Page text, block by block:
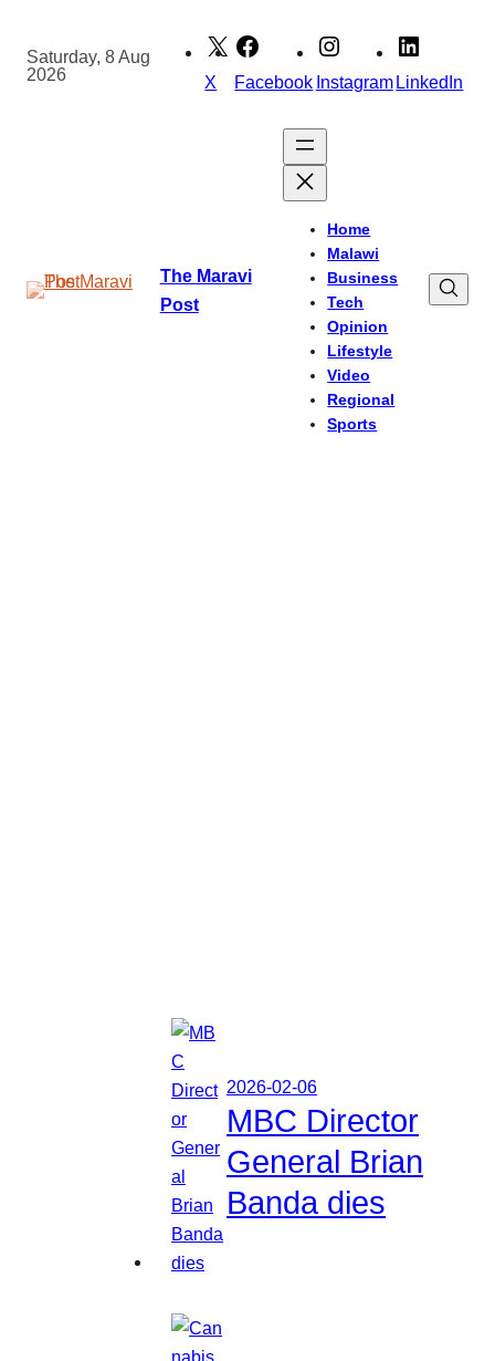
content
Saturday, 8 Aug
2026
X Facebook InstagramLinkedIn
The Maravi
Post
Home
Malawi
Business
Tech
Opinion
Lifestyle
Video
Regional
Sports
2026-02-06
MBC Director
General Brian
Banda dies